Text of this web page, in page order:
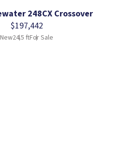
248CX Crossover
$197,442
New24.5 ftFor Sale